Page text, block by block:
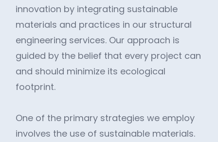
innovation by integrating sustainable
materials and practices in our structural
engineering services. Our approach is
guided by the belief that every project can
and should minimize its ecological
footprint.
One of the primary strategies we employ
involves the use of sustainable materials.